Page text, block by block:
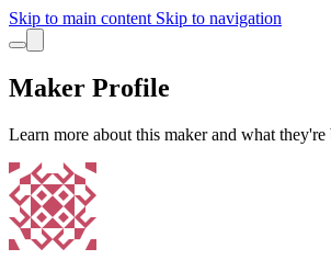
Skip to main content Skip to navigation
Maker Profile
Learn more about this maker and what